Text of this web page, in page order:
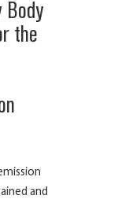
Body
the
and